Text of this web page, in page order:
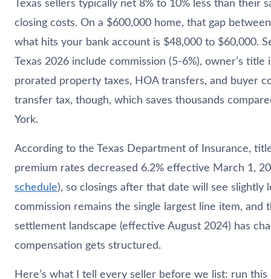
Texas sellers typically net 8% to 10% less than their
closing costs. On a $600,000 home, that gap
what hits your bank account is $48,000 to $60,000.
Texas 2026 include commission (5-6%), owner’s title
prorated property taxes, HOA transfers, and buyer
transfer tax, though, which saves thousands
York.
According to the Texas Department of Insurance,
premium rates decreased 6.2% effective March 1,
schedule), so closings after that date will see slightly
commission remains the single largest line item, and
settlement landscape (effective August 2024) has
compensation gets structured.
Here’s what I tell every seller before we list: run